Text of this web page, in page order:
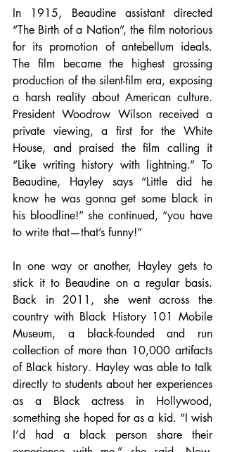
In 1915, Beaudine assistant directed
“The Birth of a Nation”, the film notorious
for its promotion of antebellum ideals.
The film became the highest grossing
production of the silent-film era, exposing
a harsh reality about American culture.
President Woodrow Wilson received a
private viewing, a first for the White
House, and praised the film calling it
“Like writing history with lightning.” To
Beaudine, Hayley says “Little did he
know he was gonna get some black in
his bloodline!” she continued, “you have
to write that—that’s funny!”
In one way or another, Hayley gets to
stick it to Beaudine on a regular basis.
Back in 2011, she went across the
country with Black History 101 Mobile
Museum, a black-founded and run
collection of more than 10,000 artifacts
of Black history. Hayley was able to talk
directly to students about her experiences
as a Black actress in Hollywood,
something she hoped for as a kid. “I wish
I’d had a black person share their